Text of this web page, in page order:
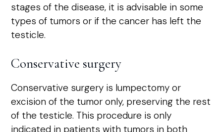
stages of the disease, it is advisable in some
types of tumors or if the cancer has left the
testicle.
Conservative surgery
Conservative surgery is lumpectomy or
excision of the tumor only, preserving the rest
of the testicle. This procedure is only
indicated in patients with tumors in both